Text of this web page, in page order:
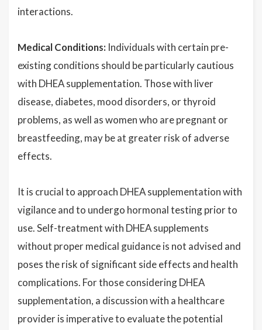
interactions.
Medical Conditions: Individuals with certain pre-
existing conditions should be particularly cautious
with DHEA supplementation. Those with liver
disease, diabetes, mood disorders, or thyroid
problems, as well as women who are pregnant or
breastfeeding, may be at greater risk of adverse
effects.
It is crucial to approach DHEA supplementation with
vigilance and to undergo hormonal testing prior to
use. Self-treatment with DHEA supplements
without proper medical guidance is not advised and
poses the risk of significant side effects and health
complications. For those considering DHEA
supplementation, a discussion with a healthcare
provider is imperative to evaluate the potential